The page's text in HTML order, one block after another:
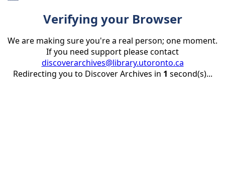
Verifying your Browser
We are making sure you're a real person; one moment.
If you need support please contact
discoverarchives@library.utoronto.ca
Redirecting you to Discover Archives in 1 second(s)...